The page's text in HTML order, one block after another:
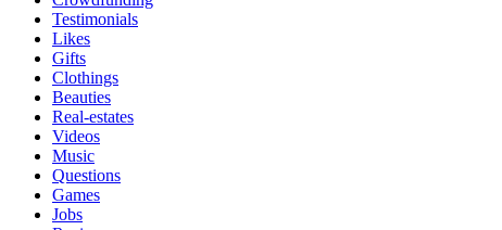
Testimonials
Likes
Gifts
Clothings
Beauties
Real-estates
Videos
Music
Questions
Games
Jobs